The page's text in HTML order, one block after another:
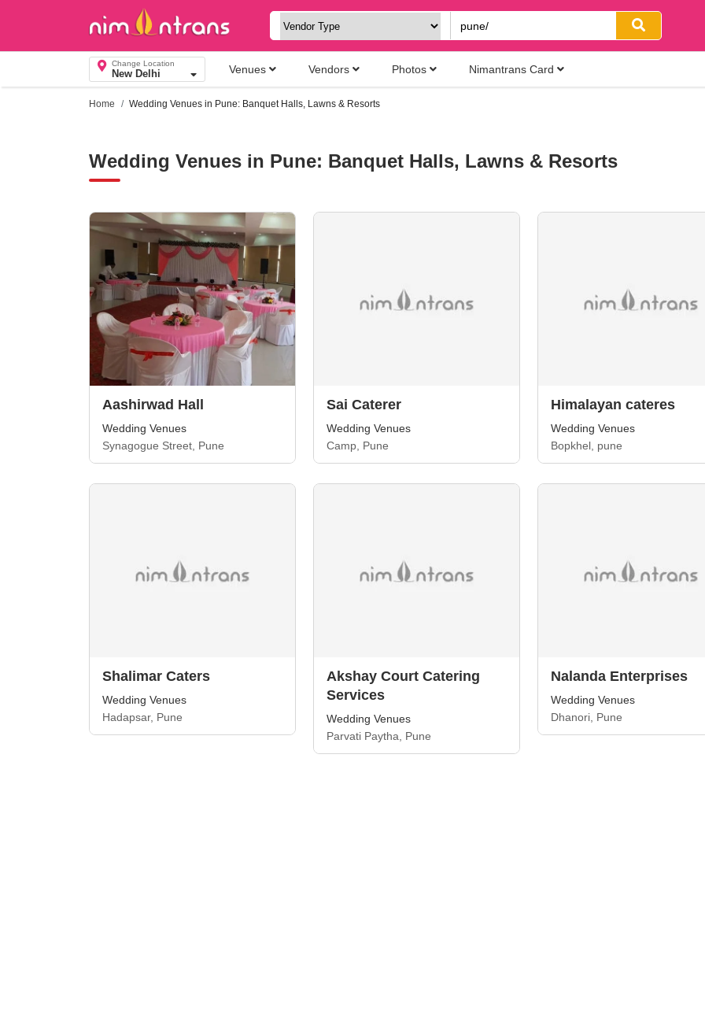
Change Location
New Delhi Venues Vendors Photos Nimantrans Card
Home Wedding Venues in Pune: Banquet Halls, Lawns & Resorts
Wedding Venues in Pune: Banquet Halls, Lawns & Resorts
Aashirwad Hall
Wedding Venues
Synagogue Street, Pune
Sai Caterer
Wedding Venues
Camp, Pune
Himalayan cateres
Wedding Venues
Bopkhel, pune
Shalimar Caters
Wedding Venues
Hadapsar, Pune
Akshay Court Catering
Services
Wedding Venues
Parvati Paytha, Pune
Nalanda Enterprises
Wedding Venues
Dhanori, Pune